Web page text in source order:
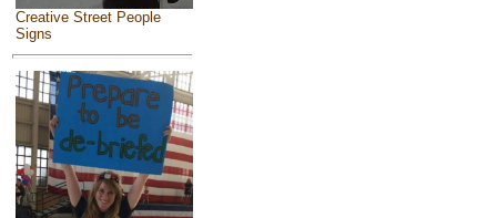
Creative Street People
Signs